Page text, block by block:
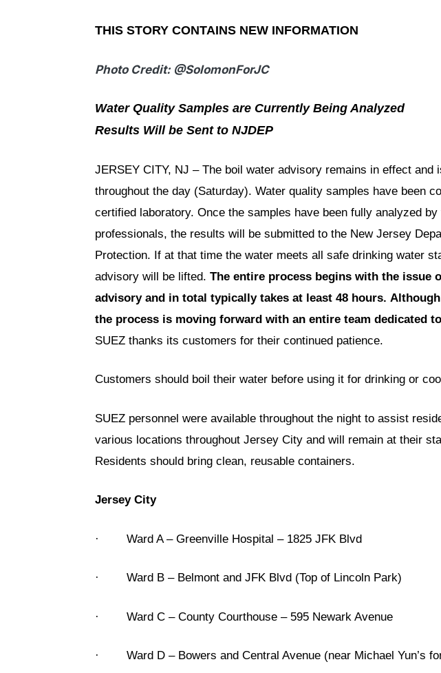
THIS STORY CONTAINS NEW INFORMATION
Photo Credit: @SolomonForJC
Water Quality Samples are Currently Being Analyzed
Results Will be Sent to NJDEP
JERSEY CITY, NJ – The boil water advisory remains in effect and
throughout the day (Saturday). Water quality samples have been
certified laboratory. Once the samples have been fully analyzed
professionals, the results will be submitted to the New Jersey
Protection. If at that time the water meets all safe drinking water
advisory will be lifted. The entire process begins with the issue
advisory and in total typically takes at least 48 hours.
the process is moving forward with an entire team dedicated
SUEZ thanks its customers for their continued patience.
Customers should boil their water before using it for drinking or
SUEZ personnel were available throughout the night to assist
various locations throughout Jersey City and will remain at their
Residents should bring clean, reusable containers.
Jersey City
· Ward A – Greenville Hospital – 1825 JFK Blvd
· Ward B – Belmont and JFK Blvd (Top of Lincoln Park)
· Ward C – County Courthouse – 595 Newark Avenue
· Ward D – Bowers and Central Avenue (near Michael Yun’s